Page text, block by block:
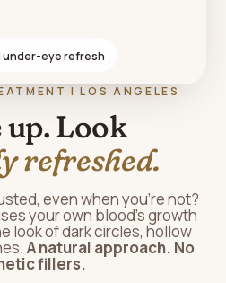
| LOS ANGELES
up. Look
refreshed.
even when you're not?
your own blood's growth
look of dark circles, hollow
A natural approach. No
fillers.
under-eye refresh